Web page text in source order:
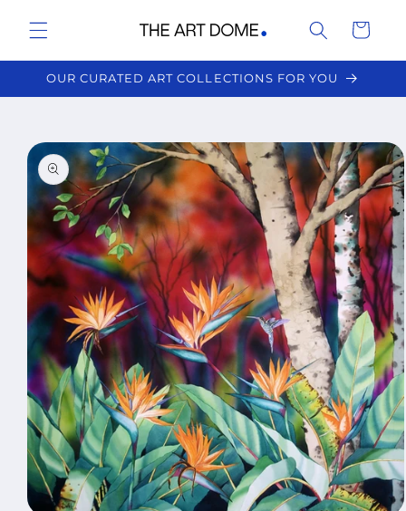
content
Cart
OUR CURATED ART COLLECTIONS FOR YOU
Skip to
product
information